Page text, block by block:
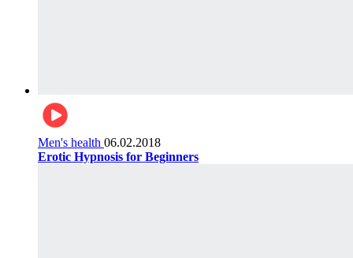
Men's health 06.02.2018
Erotic Hypnosis for Beginners